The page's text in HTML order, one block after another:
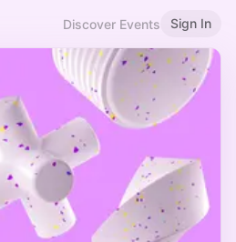
Discover Events Sign In